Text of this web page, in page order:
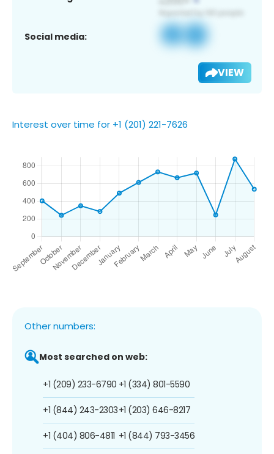
Social media:
VIEW
Interest over time for +1 (201) 221-7626
Other numbers:
Most searched on web:
+1 (209) 233-6790
+1 (844) 243-2303
+1 (404) 806-4811
+1 (334) 801-5590
+1 (203) 646-8217
+1 (844) 793-3456